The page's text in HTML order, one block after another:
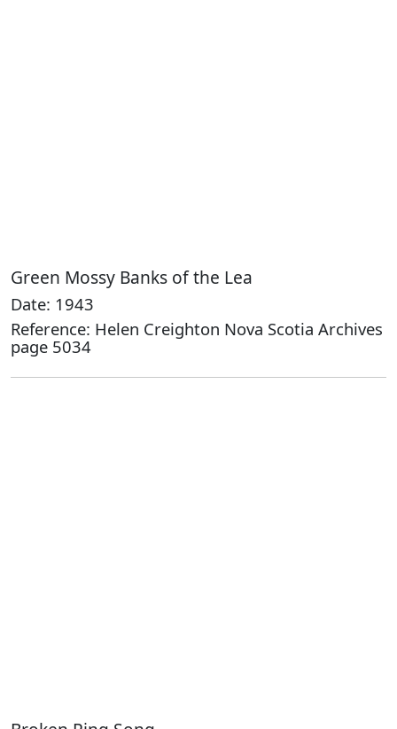
Green Mossy Banks of the Lea
Date: 1943
Reference: Helen Creighton Nova Scotia Archives
page 5034